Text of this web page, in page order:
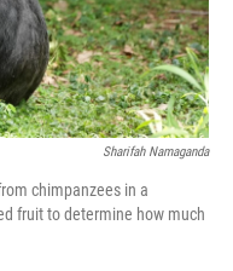
Sharifah Namaganda
chimpanzees in a
fruit to determine how much